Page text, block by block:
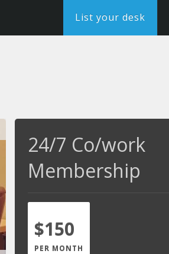
List your desk
24/7 Co/work
Membership
$150
PER MONTH